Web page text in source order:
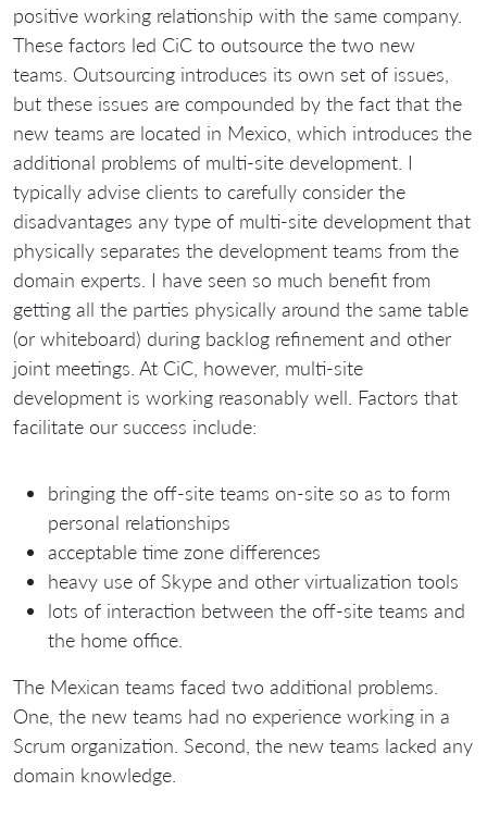
positive working relationship with the same company.
These factors led CiC to outsource the two new
teams. Outsourcing introduces its own set of issues,
but these issues are compounded by the fact that the
new teams are located in Mexico, which introduces the
additional problems of multi-site development. I
typically advise clients to carefully consider the
disadvantages any type of multi-site development that
physically separates the development teams from the
domain experts. I have seen so much benefit from
getting all the parties physically around the same table
(or whiteboard) during backlog refinement and other
joint meetings. At CiC, however, multi-site
development is working reasonably well. Factors that
facilitate our success include:
bringing the off-site teams on-site so as to form
personal relationships
acceptable time zone differences
heavy use of Skype and other virtualization tools
lots of interaction between the off-site teams and
the home office.
The Mexican teams faced two additional problems.
One, the new teams had no experience working in a
Scrum organization. Second, the new teams lacked any
domain knowledge.